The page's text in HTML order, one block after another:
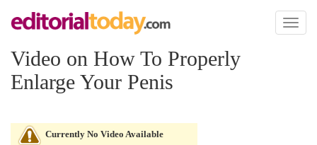
Toggle
Video on How To Properly
Enlarge Your Penis
Currently No Video Available